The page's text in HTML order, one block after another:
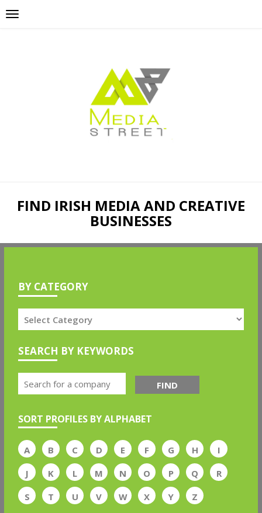
FIND IRISH MEDIA AND CREATIVE
BUSINESSES
BY CATEGORY
SEARCH BY KEYWORDS
FIND
SORT PROFILES BY ALPHABET
A B C D E F G H
I
J
K L M N O P Q
R
S
T U V W X Y Z